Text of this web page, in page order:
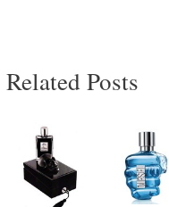
Related Posts